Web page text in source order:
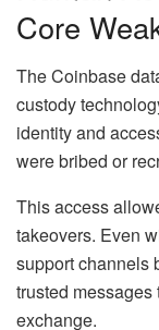
Core
The Coinbase
custody
identity and
were bribed or
This access
takeovers. Even
support channels
trusted messages
exchange.